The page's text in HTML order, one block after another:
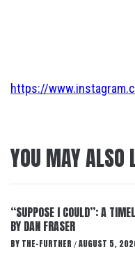
https://
YOU MAY ALSO
“SUPPOSE I COULD”: A
BY DAN FRASER
BY THE-FURTHER / AUGUST 5,